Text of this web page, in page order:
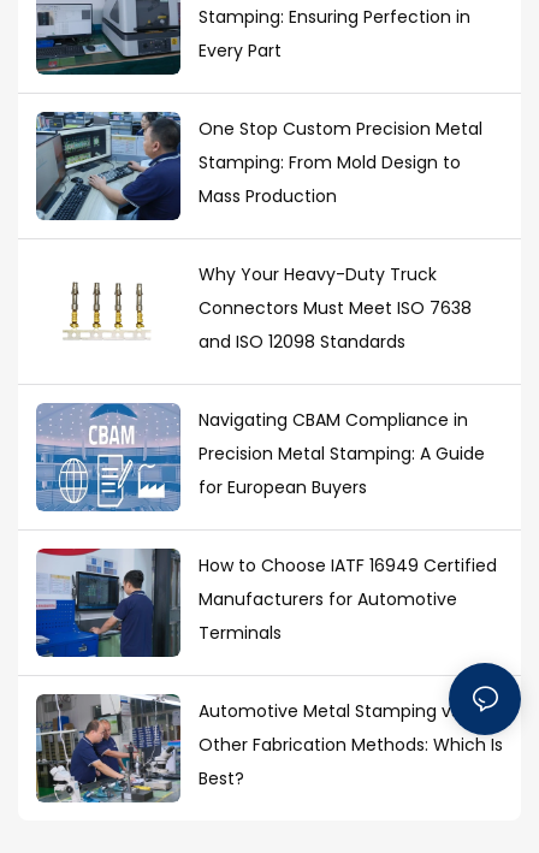
Stamping: Ensuring Perfection in
Every Part
One Stop Custom Precision Metal
Stamping: From Mold Design to
Mass Production
Why Your Heavy-Duty Truck
Connectors Must Meet ISO 7638
and ISO 12098 Standards
Navigating CBAM Compliance in
Precision Metal Stamping: A Guide
for European Buyers
How to Choose IATF 16949 Certified
Manufacturers for Automotive
Terminals
Automotive Metal Stamping vs.
Other Fabrication Methods: Which Is
Best?